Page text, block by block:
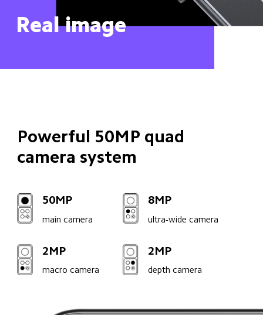
Real image
Powerful 50MP quad
camera system
50MP
main camera
8MP
ultra-wide camera
2MP
macro camera
2MP
depth camera